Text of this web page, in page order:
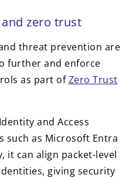
zero trust
threat prevention are
further and enforce
as part ofZero Trust
and Access
such as Microsoft Entra
it can align packet-level
giving security